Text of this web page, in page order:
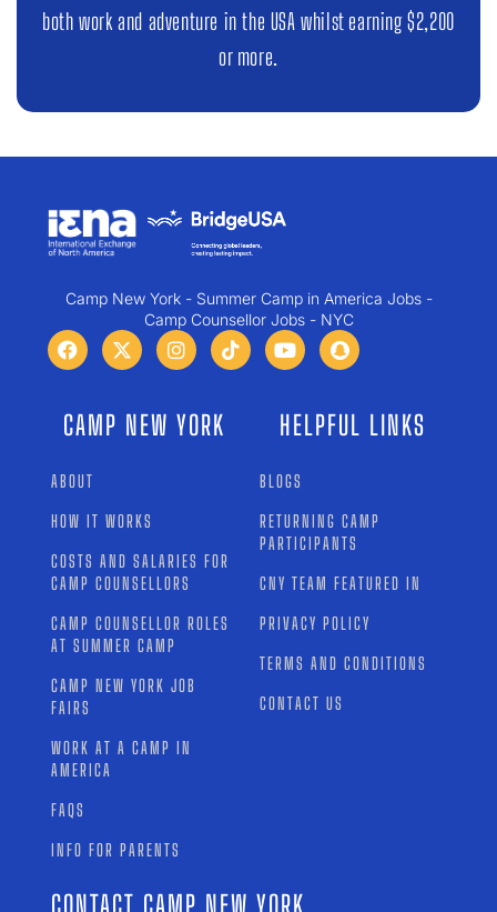
both work and adventure in the USA whilst earning $2,200
or more.
Camp New York - Summer Camp in America Jobs -
Camp Counsellor Jobs - NYC
CAMP NEW YORK
ABOUT
HOW IT WORKS
COSTS AND SALARIES FOR
CAMP COUNSELLORS
CAMP COUNSELLOR ROLES
AT SUMMER CAMP
CAMP NEW YORK JOB
FAIRS
WORK AT A CAMP IN
AMERICA
FAQS
INFO FOR PARENTS
HELPFUL LINKS
BLOGS
RETURNING CAMP
PARTICIPANTS
CNY TEAM FEATURED IN
PRIVACY POLICY
TERMS AND CONDITIONS
CONTACT US
CONTACT CAMP NEW YORK